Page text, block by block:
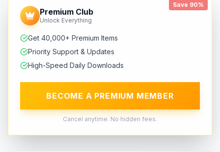
Save 90%
Premium Club
Unlock Everything
Get 40,000+ Premium Items
Priority Support & Updates
High-Speed Daily Downloads
BECOME A PREMIUM MEMBER
Cancel anytime. No hidden fees.